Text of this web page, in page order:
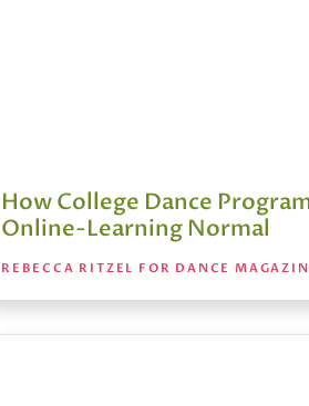
How College Dance
Online-Learning Normal
REBECCA RITZEL FOR DANCE